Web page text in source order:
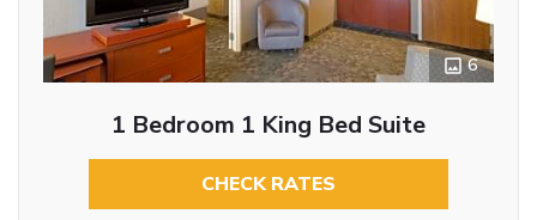
6
1 Bedroom 1 King Bed Suite
CHECK RATES